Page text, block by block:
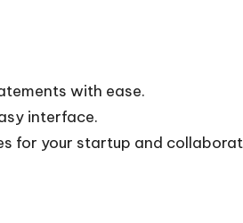
with ease.
interface.
for your startup and